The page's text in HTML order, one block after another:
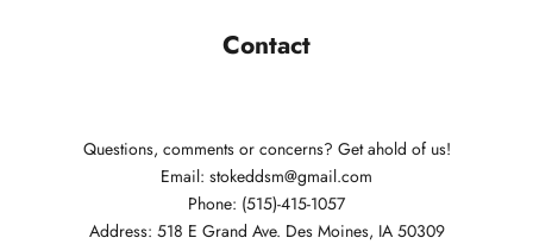
Contact
Questions, comments or concerns? Get ahold of us!
Email: stokeddsm@gmail.com
Phone: (515)-415-1057
Address: 518 E Grand Ave. Des Moines, IA 50309